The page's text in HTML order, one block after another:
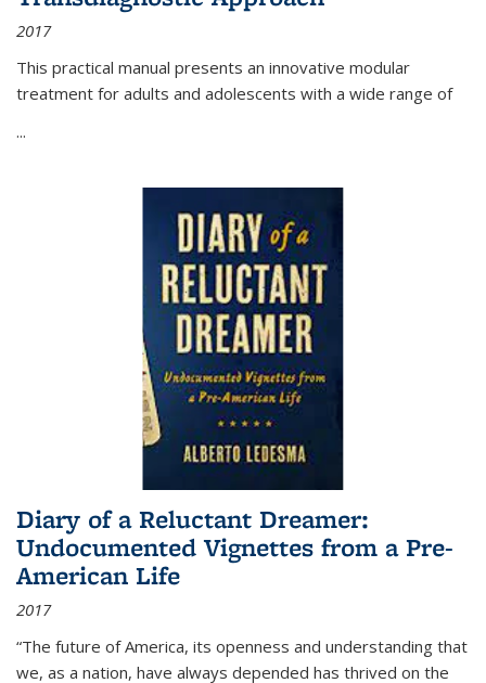
2017
This practical manual presents an innovative modular
treatment for adults and adolescents with a wide range of
...
Diary of a Reluctant Dreamer:
Undocumented Vignettes from a Pre-
American Life
2017
“The future of America, its openness and understanding that
we, as a nation, have always depended has thrived on the